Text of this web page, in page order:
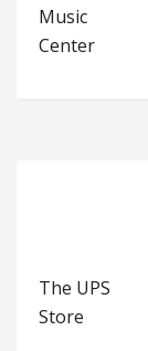
Music
Center
The UPS
Store